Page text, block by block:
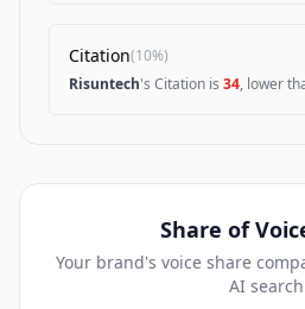
Citation(10%)
Risuntech's Citation is 34, lower
Share of
Your brand's voice share
AI search